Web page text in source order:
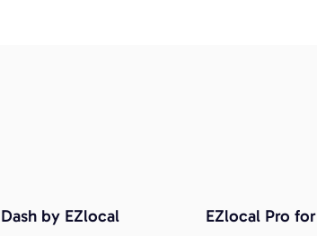
Dash by EZlocal EZlocal Pro